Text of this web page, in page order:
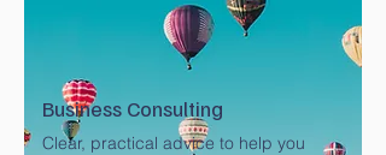
Business Consulting
Clear, practical advice to help you